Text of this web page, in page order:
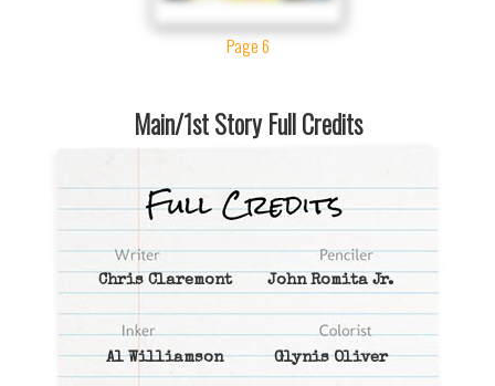
Page 6
Main/1st Story Full Credits
Chris Claremont John Romita Jr.
Al Williamson Glynis Oliver